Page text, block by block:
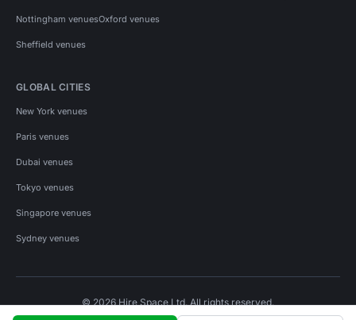
Nottingham venuesOxford venues
Sheffield venues
GLOBAL CITIES
New York venues
Paris venues
Dubai venues
Tokyo venues
Singapore venues
Sydney venues
© 2026 Hire Space Ltd. All rights reserved.